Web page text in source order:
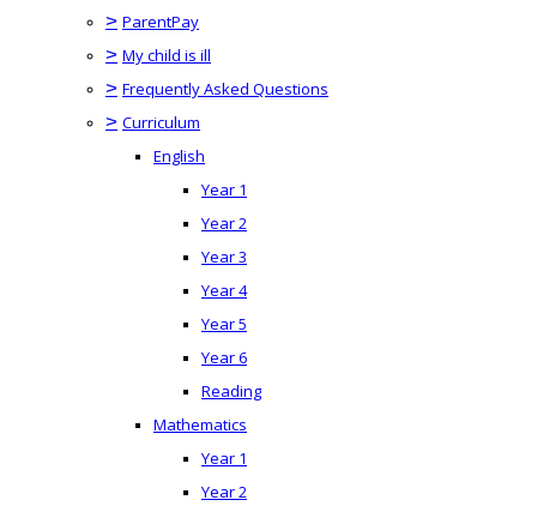
> ParentPay
> My child is ill
> Frequently Asked Questions
> Curriculum
English
Year 1
Year 2
Year 3
Year 4
Year 5
Year 6
Reading
Mathematics
Year 1
Year 2